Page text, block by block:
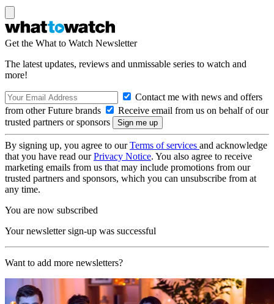
Get the What to Watch Newsletter
The latest updates, reviews and unmissable series to watch and
more!
Contact me with news and offers
from other Future brands
Receive email from us on behalf of our
trusted partners or sponsors
By signing up, you agree to ourTerms of services and acknowledge
that you have read ourPrivacy Notice. You also agree to receive
marketing emails from us that may include promotions from our
trusted partners and sponsors, which you can unsubscribe from at
any time.
You are now subscribed
Your newsletter sign-up was successful
Want to add more newsletters?